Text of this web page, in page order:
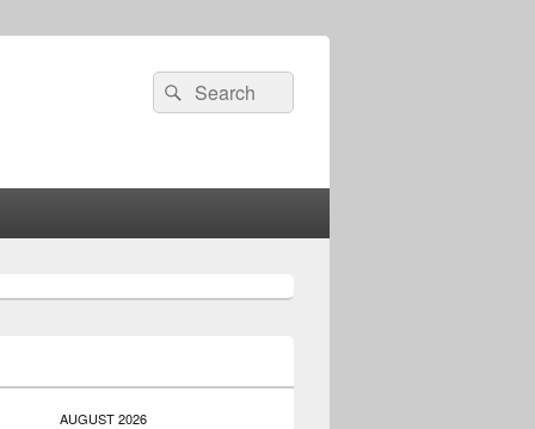
Search
for:
Search
AUGUST 2026